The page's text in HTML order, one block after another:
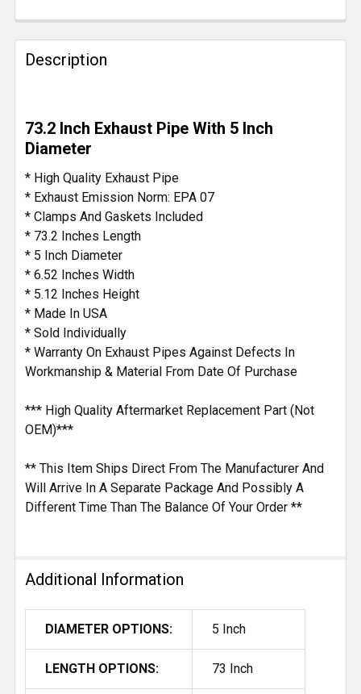
FREQUENTLY
BOUGHT
TOGETHER:
SELECT
ALL
ADD
SELECTED
TO CART
Description
73.2 Inch Exhaust Pipe With 5 Inch
Diameter
* High Quality Exhaust Pipe
* Exhaust Emission Norm: EPA 07
* Clamps And Gaskets Included
* 73.2 Inches Length
* 5 Inch Diameter
* 6.52 Inches Width
* 5.12 Inches Height
* Made In USA
* Sold Individually
* Warranty On Exhaust Pipes Against Defects In
Workmanship & Material From Date Of Purchase
*** High Quality Aftermarket Replacement Part (Not
OEM)***
** This Item Ships Direct From The Manufacturer And
Will Arrive In A Separate Package And Possibly A
Different Time Than The Balance Of Your Order **
Additional Information
DIAMETER OPTIONS: 5 Inch
LENGTH OPTIONS: 73 Inch